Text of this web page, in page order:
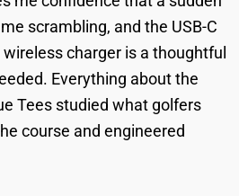
scrambling, and the USB-C
charger is a thoughtful
Everything about the
Tees studied what golfers
course and engineered